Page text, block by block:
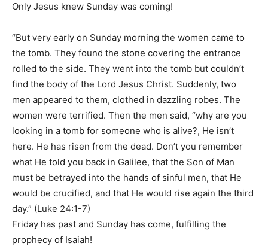
Only Jesus knew Sunday was coming!
“But very early on Sunday morning the women came to
the tomb. They found the stone covering the entrance
rolled to the side. They went into the tomb but couldn’t
find the body of the Lord Jesus Christ. Suddenly, two
men appeared to them, clothed in dazzling robes. The
women were terrified. Then the men said, “why are you
looking in a tomb for someone who is alive?, He isn’t
here. He has risen from the dead. Don’t you remember
what He told you back in Galilee, that the Son of Man
must be betrayed into the hands of sinful men, that He
would be crucified, and that He would rise again the third
day.” (Luke 24:1-7)
Friday has past and Sunday has come, fulfilling the
prophecy of Isaiah!